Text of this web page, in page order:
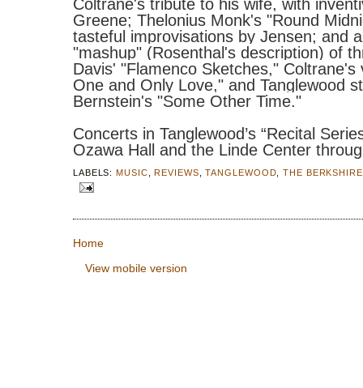
Coltrane's tribute to his wife, with
Greene; Thelonius Monk's "Round
tasteful improvisations by Jensen; and
"mashup" (Rosenthal 's description) of
Davis' "Flamenco Sketches," Coltrane's
One and Only Love," and Tanglewood
Bernstein's "Some Other Time."
Concerts in Tanglewood’s “Recital
Ozawa Hall and the Linde Center
LABELS:MUSIC ,REVIEWS ,TANGLEWOOD ,THE
Home
View mobile version